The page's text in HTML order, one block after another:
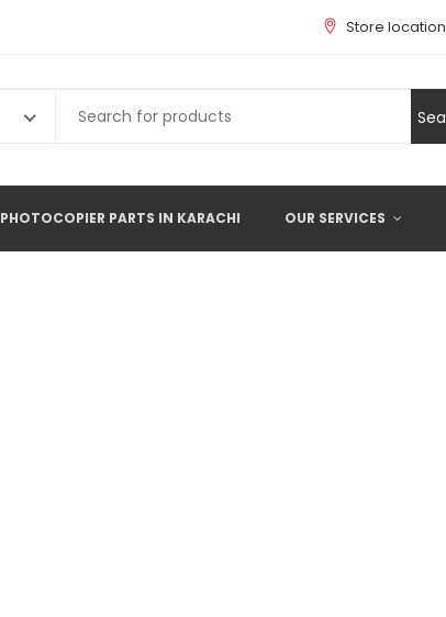
Store location
Search
PHOTOCOPIER PARTS IN KARACHI OUR SERVICES